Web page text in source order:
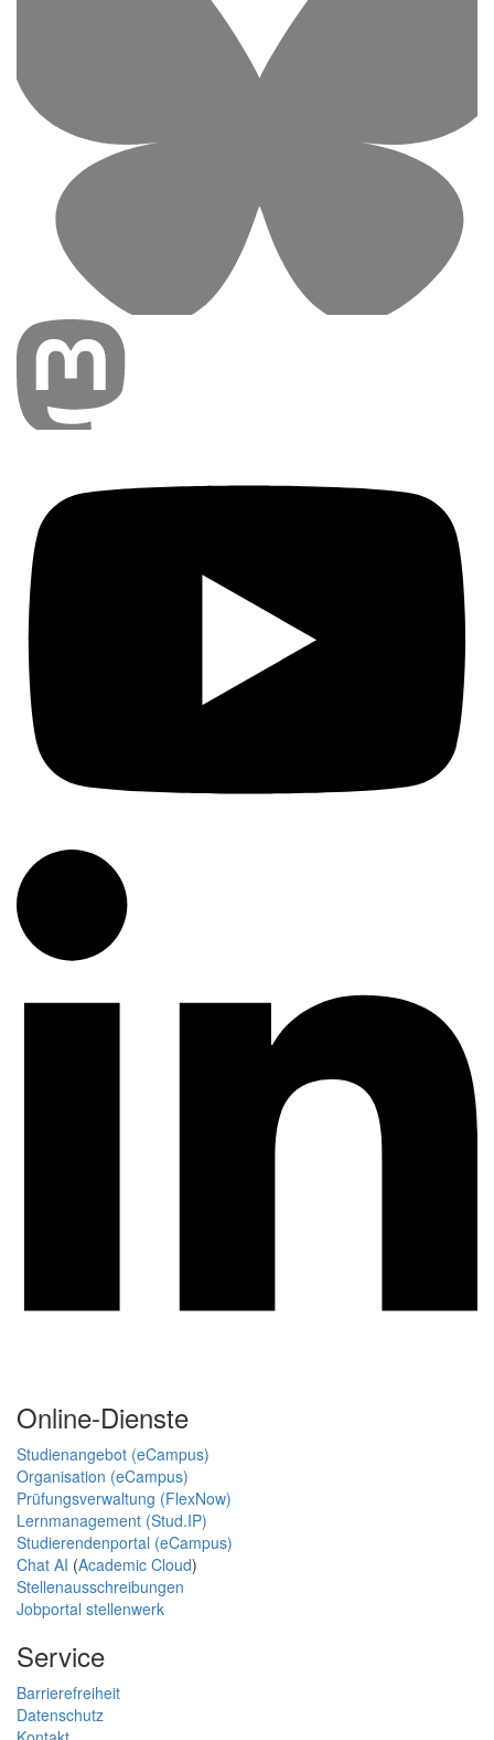
Online-Dienste
Studienangebot (eCampus)
Organisation (eCampus)
Prüfungsverwaltung (FlexNow)
Lernmanagement (Stud.IP)
Studierendenportal (eCampus)
Chat AI (Academic Cloud)
Stellenausschreibungen
Jobportal stellenwerk
Service
Barrierefreiheit
Datenschutz